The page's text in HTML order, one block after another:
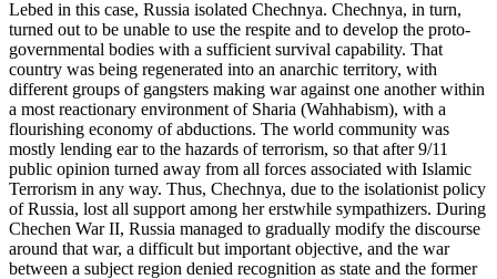
Lebed in this case, Russia isolated Chechnya. Chechnya, in turn,
turned out to be unable to use the respite and to develop the proto-
governmental bodies with a sufficient survival capability. That
country was being regenerated into an anarchic territory, with
different groups of gangsters making war against one another within
a most reactionary environment of Sharia (Wahhabism), with a
flourishing economy of abductions. The world community was
mostly lending ear to the hazards of terrorism, so that after 9/11
public opinion turned away from all forces associated with Islamic
Terrorism in any way. Thus, Chechnya, due to the isolationist policy
of Russia, lost all support among her erstwhile sympathizers. During
Chechen War II, Russia managed to gradually modify the discourse
around that war, a difficult but important objective, and the war
between a subject region denied recognition as state and the former